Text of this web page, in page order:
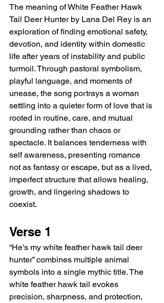
The meaning of White Feather Hawk
Tail Deer Hunter by Lana Del Rey is an
exploration of finding emotional safety,
devotion, and identity within domestic
life after years of instability and public
turmoil. Through pastoral symbolism,
playful language, and moments of
unease, the song portrays a woman
settling into a quieter form of love that is
rooted in routine, care, and mutual
grounding rather than chaos or
spectacle. It balances tenderness with
self awareness, presenting romance
not as fantasy or escape, but as a lived,
imperfect structure that allows healing,
growth, and lingering shadows to
coexist.
Verse 1
“He's my white feather hawk tail deer
hunter” combines multiple animal
symbols into a single mythic title. The
white feather hawk tail evokes
precision, sharpness, and protection,